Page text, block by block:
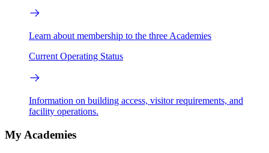
Learn about membership to the three Academies
Current Operating Status
Information on building access, visitor requirements, and
facility operations.
My Academies